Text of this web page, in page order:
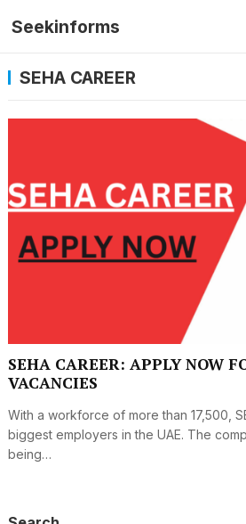
Seekinforms
SEHA CAREER
SEHA CAREER: APPLY NOW
VACANCIES
With a workforce of more than 17,500,
biggest employers in the UAE. The
being…